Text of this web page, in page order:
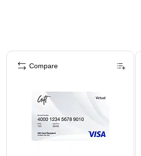
Page 1 of 3
Compare